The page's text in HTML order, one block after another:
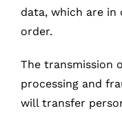
data, which are
order.
The transmission
processing and
will transfer